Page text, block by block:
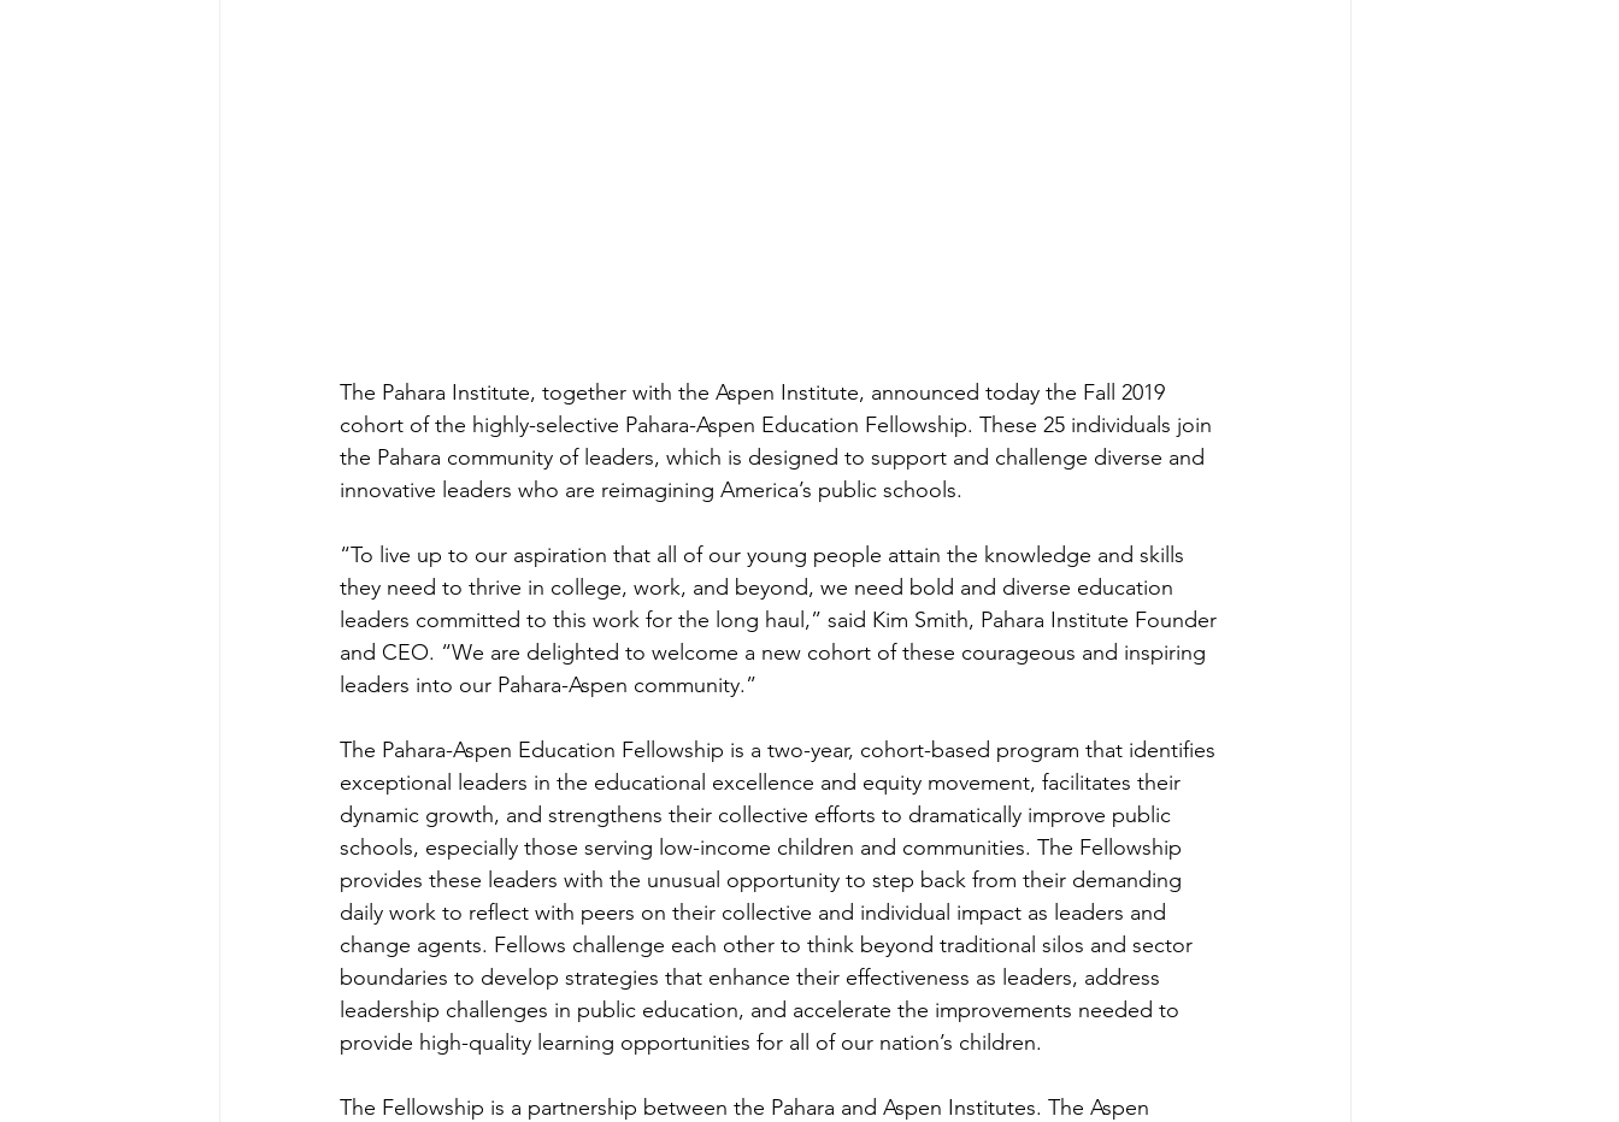
The Pahara Institute, together with the Aspen Institute, announced today the Fall 2019
cohort of the highly-selective Pahara-Aspen Education Fellowship. These 25 individuals join
the Pahara community of leaders, which is designed to support and challenge diverse and
innovative leaders who are reimagining America’s public schools.
“To live up to our aspiration that all of our young people attain the knowledge and skills
they need to thrive in college, work, and beyond, we need bold and diverse education
leaders committed to this work for the long haul,” said Kim Smith, Pahara Institute Founder
and CEO. “We are delighted to welcome a new cohort of these courageous and inspiring
leaders into our Pahara-Aspen community.”
The Pahara-Aspen Education Fellowship is a two-year, cohort-based program that identifies
exceptional leaders in the educational excellence and equity movement, facilitates their
dynamic growth, and strengthens their collective efforts to dramatically improve public
schools, especially those serving low-income children and communities. The Fellowship
provides these leaders with the unusual opportunity to step back from their demanding
daily work to reflect with peers on their collective and individual impact as leaders and
change agents. Fellows challenge each other to think beyond traditional silos and sector
boundaries to develop strategies that enhance their effectiveness as leaders, address
leadership challenges in public education, and accelerate the improvements needed to
provide high-quality learning opportunities for all of our nation’s children.
The Fellowship is a partnership between the Pahara and Aspen Institutes. The Aspen